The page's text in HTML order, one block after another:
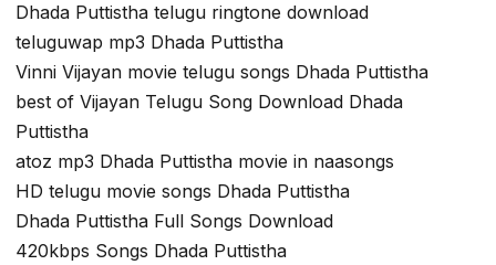
Dhada Puttistha telugu ringtone download
teluguwap mp3 Dhada Puttistha
Vinni Vijayan movie telugu songs Dhada Puttistha
best of Vijayan Telugu Song Download Dhada
Puttistha
atoz mp3 Dhada Puttistha movie in naasongs
HD telugu movie songs Dhada Puttistha
Dhada Puttistha Full Songs Download
420kbps Songs Dhada Puttistha